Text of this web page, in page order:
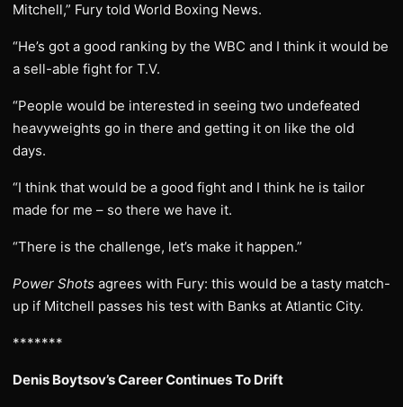
Mitchell,” Fury told World Boxing News.
“He’s got a good ranking by the WBC and I think it would be
a sell-able fight for T.V.
“People would be interested in seeing two undefeated
heavyweights go in there and getting it on like the old
days.
“I think that would be a good fight and I think he is tailor
made for me – so there we have it.
“There is the challenge, let’s make it happen.”
Power Shots agrees with Fury: this would be a tasty match-
up if Mitchell passes his test with Banks at Atlantic City.
*******
Denis Boytsov’s Career Continues To Drift